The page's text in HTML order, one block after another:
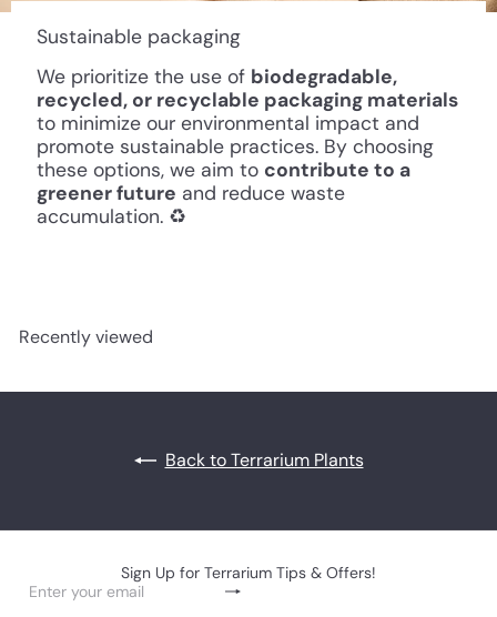
Sustainable packaging
We prioritize the use of biodegradable,
recycled, or recyclable packaging materials
to minimize our environmental impact and
promote sustainable practices. By choosing
these options, we aim to contribute to a
greener future and reduce waste
accumulation. ♻️
Recently viewed
Back to Terrarium Plants
Sign Up for Terrarium Tips & Offers!
Subscribe
Enter